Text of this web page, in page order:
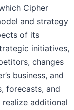
Cipher
and strategy
of its
initiatives,
changes
business, and
forecasts, and
additional